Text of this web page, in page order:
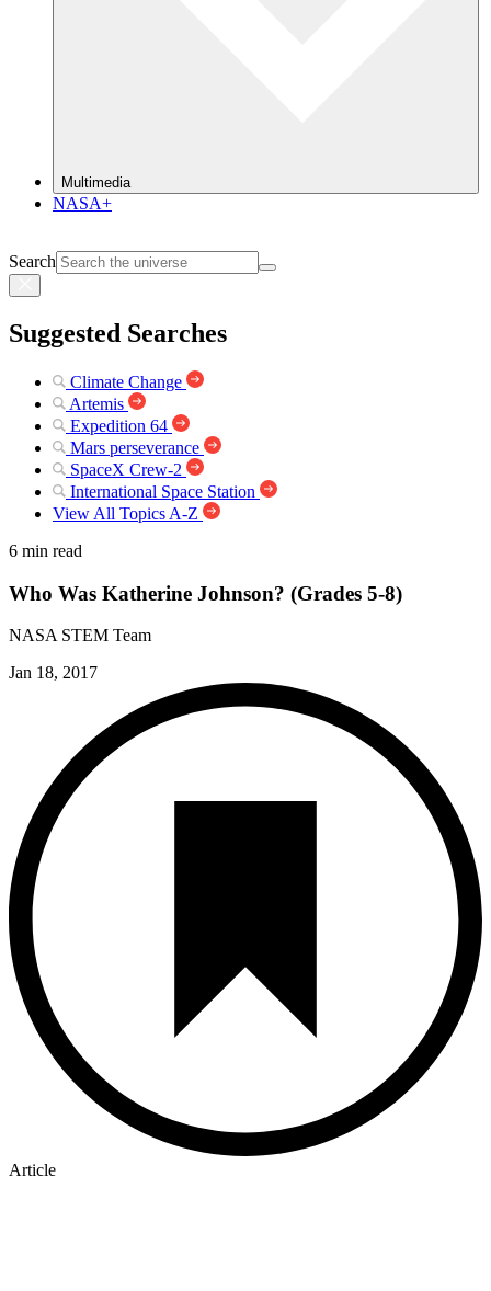
Multimedia
NASA+
Search
Suggested Searches
Climate Change
Artemis
Expedition 64
Mars perseverance
SpaceX Crew-2
International Space Station
View All Topics A-Z
6 min read
Who Was Katherine Johnson? (Grades 5-8)
NASA STEM Team
Jan 18, 2017
Article